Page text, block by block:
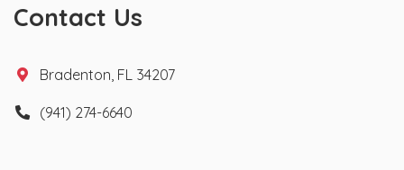
Contact Us
Bradenton, FL 34207
(941) 274-6640